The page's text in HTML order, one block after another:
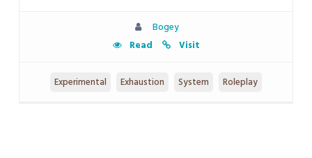
Bogey
Read
Visit
Experimental Exhaustion System Roleplay